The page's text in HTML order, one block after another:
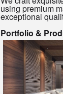
using premium
exceptional
Portfolio &